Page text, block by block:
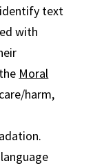
text
with
Moral
harm,